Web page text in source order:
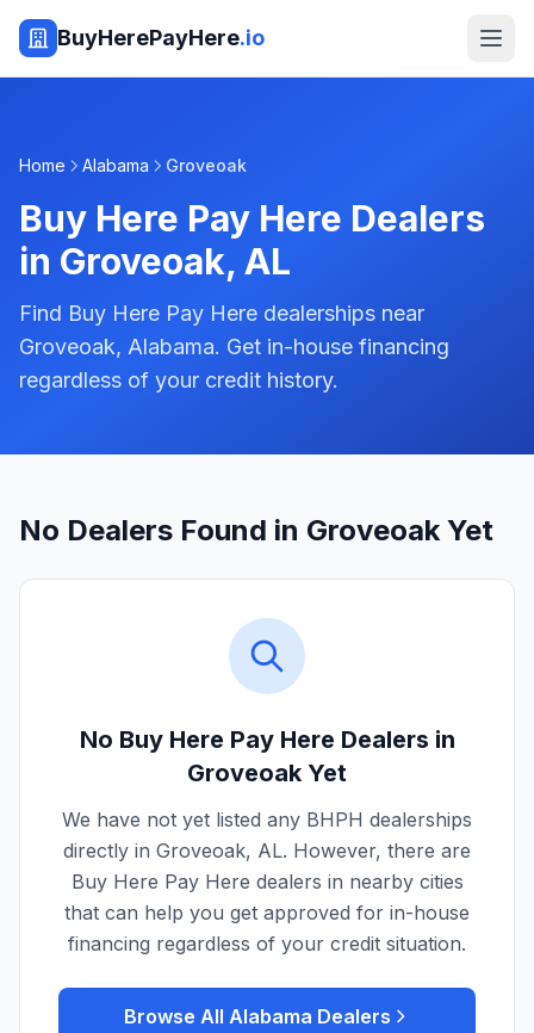
BuyHerePayHere.io
Home Alabama Groveoak
Buy Here Pay Here Dealers
in Groveoak, AL
Find Buy Here Pay Here dealerships near
Groveoak, Alabama. Get in-house financing
regardless of your credit history.
No Dealers Found in Groveoak Yet
No Buy Here Pay Here Dealers in
Groveoak Yet
We have not yet listed any BHPH dealerships
directly in Groveoak, AL. However, there are
Buy Here Pay Here dealers in nearby cities
that can help you get approved for in-house
financing regardless of your credit situation.
Browse All Alabama Dealers